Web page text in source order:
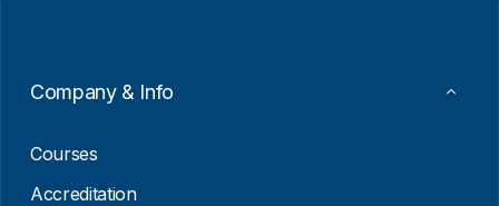
Company & Info
Courses
Accreditation